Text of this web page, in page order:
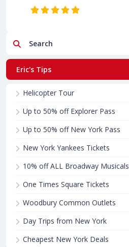
Search
Eric's Tips
Helicopter Tour
Up to 50% off Explorer Pass
Up to 50% off New York Pass
New York Yankees Tickets
10% off ALL Broadway Musicals
One Times Square Tickets
Woodbury Common Outlets
Day Trips from New York
Cheapest New York Deals